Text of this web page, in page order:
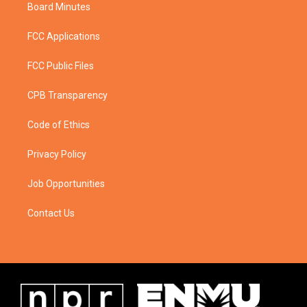
Board Minutes
FCC Applications
FCC Public Files
CPB Transparency
Code of Ethics
Privacy Policy
Job Opportunities
Contact Us